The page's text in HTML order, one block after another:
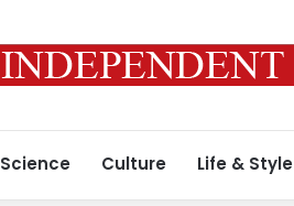
Science Culture Life & Style